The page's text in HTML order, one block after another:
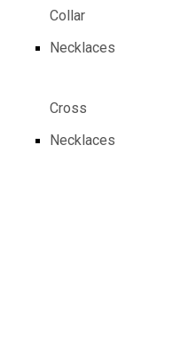
Collar
Necklaces
Cross
Necklaces